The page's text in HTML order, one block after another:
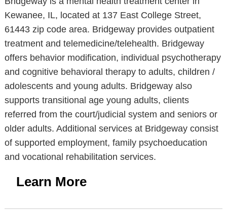
Kewanee, IL, located at 137 East College Street,
61443 zip code area. Bridgeway provides outpatient
treatment and telemedicine/telehealth. Bridgeway
offers behavior modification, individual psychotherapy
and cognitive behavioral therapy to adults, children /
adolescents and young adults. Bridgeway also
supports transitional age young adults, clients
referred from the court/judicial system and seniors or
older adults. Additional services at Bridgeway consist
of supported employment, family psychoeducation
and vocational rehabilitation services.
Learn More